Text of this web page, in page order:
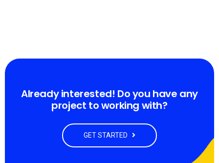
Already interested! Do you have any
project to working with?
GET STARTED